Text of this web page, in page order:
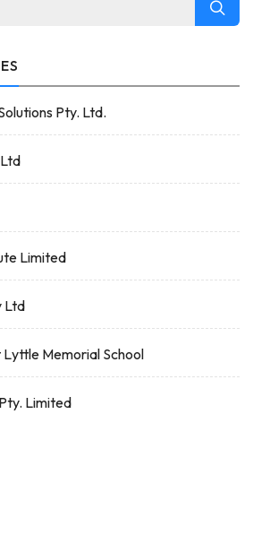
Pty. Ltd.
Limited
Ltd
Memorial School
Limited